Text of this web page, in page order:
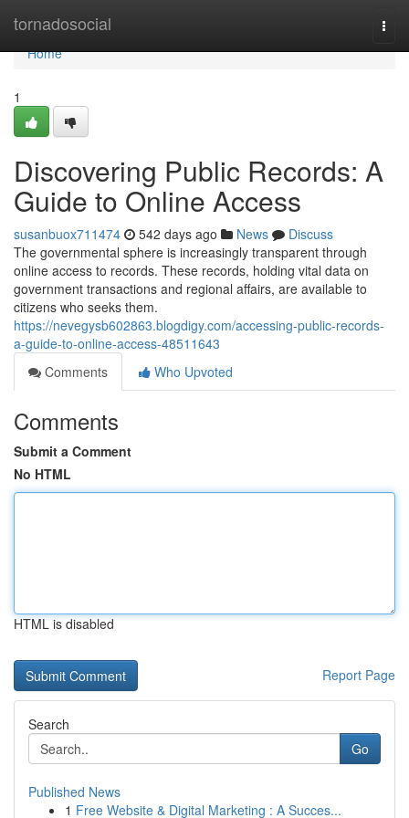
tornadosocial
Home
Home
1
Discovering Public Records: A
Guide to Online Access
susanbuox711474 542 days ago News
Discuss
The governmental sphere is increasingly transparent through
online access to records. These records, holding vital data on
government transactions and regional affairs, are available to
citizens who seeks them.
https://nevegysb602863.blogdigy.com/accessing-public-records-
a-guide-to-online-access-48511643
Comments
Who Upvoted
Comments
Submit a Comment
No HTML
HTML is disabled
Report Page
Search
Go
Published News
1 Free Website & Digital Marketing : A Succes...